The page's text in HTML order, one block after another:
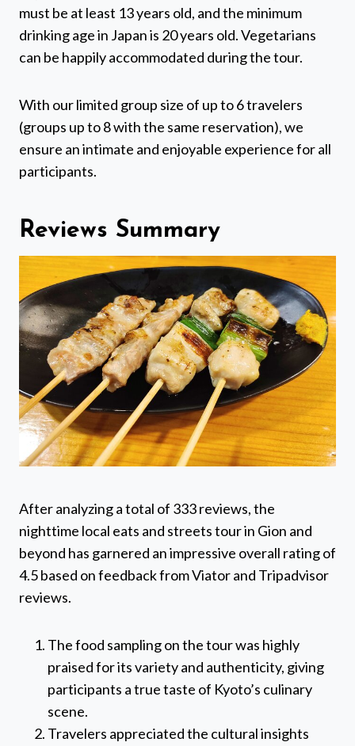
must be at least 13 years old, and the minimum
drinking age in Japan is 20 years old. Vegetarians
can be happily accommodated during the tour.
With our limited group size of up to 6 travelers
(groups up to 8 with the same reservation), we
ensure an intimate and enjoyable experience for all
participants.
Reviews Summary
After analyzing a total of 333 reviews, the
nighttime local eats and streets tour in Gion and
beyond has garnered an impressive overall rating of
4.5 based on feedback from Viator and Tripadvisor
reviews.
The food sampling on the tour was highly
praised for its variety and authenticity, giving
participants a true taste of Kyoto’s culinary
scene.
Travelers appreciated the cultural insights